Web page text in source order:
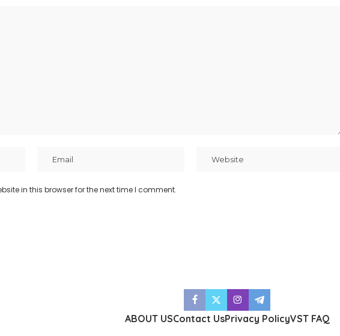
in this browser for the next time I comment.
ABOUT USContact UsPrivacy PolicyVST FAQ